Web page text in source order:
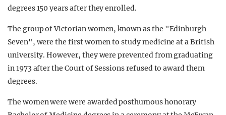
degrees 150 years after they enrolled.
The group of Victorian women, known as the "Edinburgh
Seven", were the first women to study medicine at a British
university. However, they were prevented from graduating
in 1973 after the Court of Sessions refused to award them
degrees.
The women were were awarded posthumous honorary